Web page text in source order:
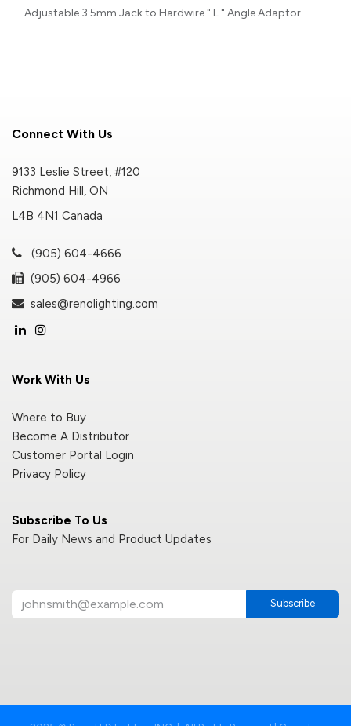
Adjustable 3.5mm Jack to Hardwire " L " Angle Adaptor
Subscribe To Us
For Daily News and Product Updates
Subscribe
Connect With Us
9133 Leslie Street, #120
Richmond Hill, ON
L4B 4N1 Canada
(905) 604-4666
(905) 604-4966
sales@renolighting.com
Work With Us
Where to Buy
Become A Distributor
Customer Portal Login
Privacy Policy